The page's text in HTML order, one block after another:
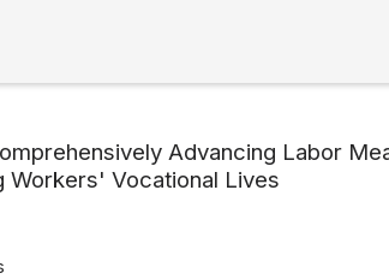
Advancing Labor
Workers' Vocational Lives